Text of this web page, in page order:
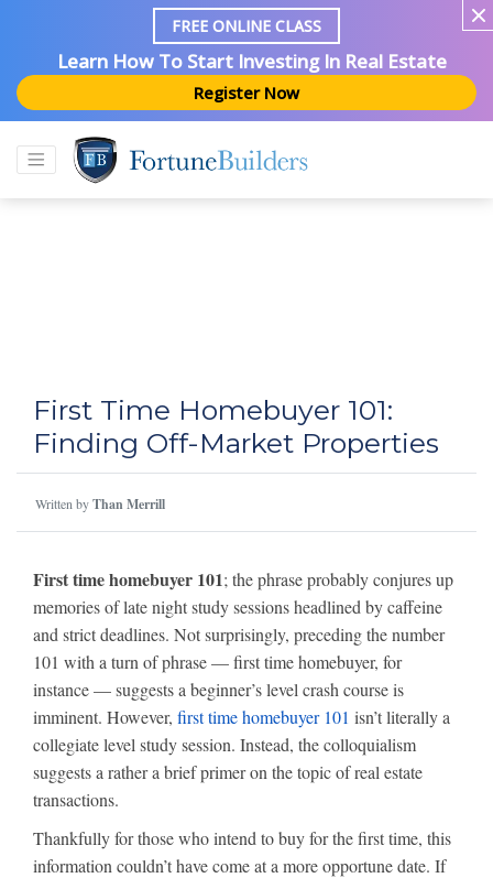
FREE ONLINE CLASS
Learn How To Start Investing In Real Estate
Register Now
First Time Homebuyer 101:
Finding Off-Market Properties
Written byThan Merrill
First time homebuyer 101; the phrase probably conjures up
memories of late night study sessions headlined by caffeine
and strict deadlines. Not surprisingly, preceding the number
101 with a turn of phrase — first time homebuyer, for
instance — suggests a beginner’s level crash course is
imminent. However, first time homebuyer 101 isn’t literally a
collegiate level study session. Instead, the colloquialism
suggests a rather a brief primer on the topic of real estate
transactions.
Thankfully for those who intend to buy for the first time, this
information couldn’t have come at a more opportune date. If